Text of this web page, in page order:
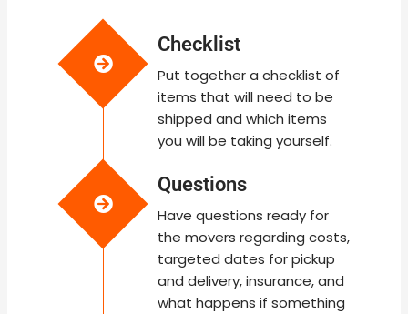
Checklist
Put together a checklist of
items that will need to be
shipped and which items
you will be taking yourself.
Questions
Have questions ready for
the movers regarding costs,
targeted dates for pickup
and delivery, insurance, and
what happens if something